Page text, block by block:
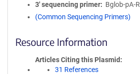
3′ sequencing primer
Bglob-pA-R
(Common Sequencing Primers)
Resource Information
Articles Citing this Plasmid
31 References